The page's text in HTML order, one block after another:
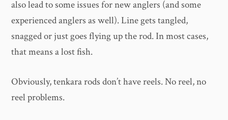
also lead to some issues for new anglers (and some
experienced anglers as well). Line gets tangled,
snagged or just goes flying up the rod. In most cases,
that means a lost fish.
Obviously, tenkara rods don’t have reels. No reel, no
reel problems.